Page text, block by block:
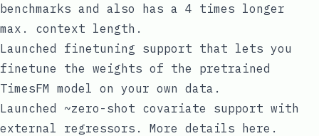
benchmarks and also has a 4 times longer
max. context length.
Launched finetuning support that lets you
finetune the weights of the pretrained
TimesFM model on your own data.
Launched ~zero-shot covariate support with
external regressors. More details here .